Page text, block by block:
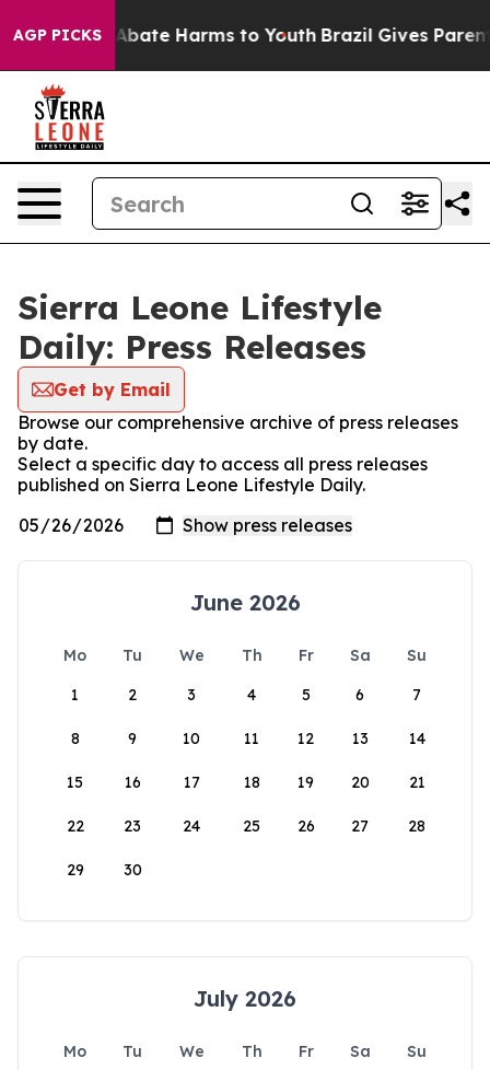
AGP PICKS
Fund to Abate Harms to Youth Brazil Gives Parents
Sierra Leone Lifestyle
Daily: Press Releases
Get by Email
Browse our comprehensive archive of press releases
by date.
Select a specific day to access all press releases
published on Sierra Leone Lifestyle Daily.
June 2026
Mo Tu We Th Fr Sa
Su
1
2 3 4 5 6 7
8 9 10 11 12 13 14
15 16 17 18 19 20 21
22 23 24 25 26 27 28
29 30
July 2026
Mo Tu We Th Fr Sa
Su